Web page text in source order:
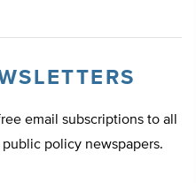
email subscriptions to all
policy newspapers.